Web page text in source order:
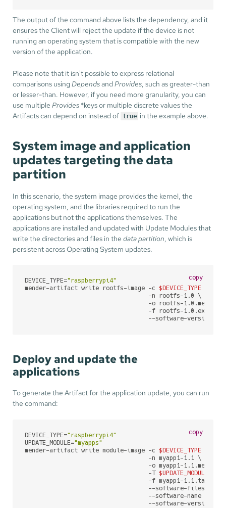
The output of the command above lists the dependency, and it
ensures the Client will reject the update if the device is not
running an operating system that is compatible with the new
version of the application.
Please note that it isn't possible to express relational
comparisons usingDependsandProvides , such as greater-than
or lesser-than. However, if you need more granularity, you can
use multipleProvides *keys or multiple discrete values the
Artifacts can depend on instead of true in the example above.
System image and application
updates targeting the data
partition
In this scenario, the system image provides the kernel, the
operating system, and the libraries required to run the
applications but not the applications themselves. The
applications are installed and updated with Update Modules that
write the directories and files in thedata partition , which is
persistent across Operating System updates.
DEVICE_TYPE="raspberrypi4"
mender-artifact write rootfs-image -c $DEVICE_TYPE
                                   -n rootfs-1.0 \
                                   -o rootfs-1.0.mender \
                                   -f rootfs-1.0.ext4 \
                                   --software-version 1.0
copy
Deploy and update the
applications
To generate the Artifact for the application update, you can run
the command:
DEVICE_TYPE="raspberrypi4"
UPDATE_MODULE="myapps"
mender-artifact write module-image -c $DEVICE_TYPE
                                   -n myapp1-1.1 \
                                   -o myapp1-1.1.mender \
                                   -T
$UPDATE_MODULE
                                   -f myapp1-1.1.tar.gz \
--software-filesystem
--software-name
                                   --software-version 1.1
copy